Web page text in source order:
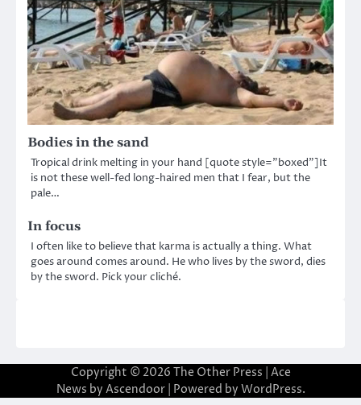
Bodies in the sand
Tropical drink melting in your hand [quote style=”boxed”]It
is not these well-fed long-haired men that I fear, but the
pale…
In focus
I often like to believe that karma is actually a thing. What
goes around comes around. He who lives by the sword, dies
by the sword. Pick your cliché.
Copyright © 2026 The Other Press | Ace
News by Ascendoor| Powered by WordPress.